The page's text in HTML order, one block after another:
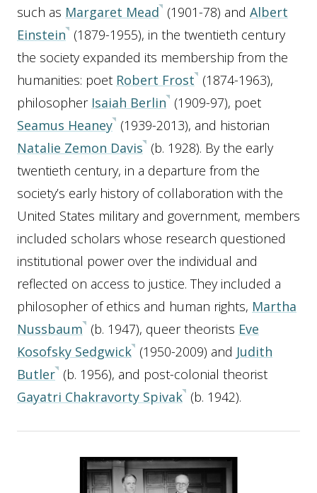
such as Margaret Mead (1901-78) and Albert
Einstein (1879-1955), in the twentieth century
the society expanded its membership from the
humanities: poet Robert Frost (1874-1963),
philosopher Isaiah Berlin (1909-97), poet
Seamus Heaney (1939-2013), and historian
Natalie Zemon Davis (b. 1928). By the early
twentieth century, in a departure from the
society’s early history of collaboration with the
United States military and government, members
included scholars whose research questioned
institutional power over the individual and
reflected on access to justice. They included a
philosopher of ethics and human rights, Martha
Nussbaum (b. 1947), queer theorists Eve
Kosofsky Sedgwick (1950-2009) and Judith
Butler (b. 1956), and post-colonial theorist
Gayatri Chakravorty Spivak (b. 1942).